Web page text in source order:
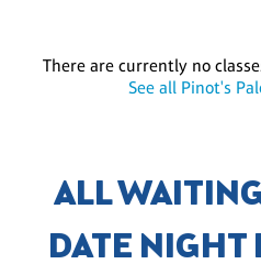
There are currently no
See all Pinot's
ALL
DATE NIGHT